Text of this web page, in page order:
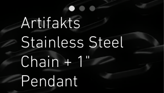
Artifakts
Stainless Steel
Chain + 1"
Pendant